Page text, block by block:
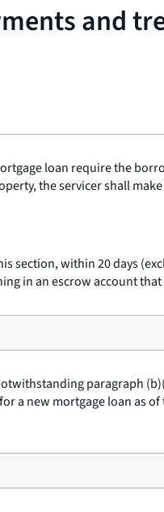
and
loan require the
the servicer shall
section, within 20 days
in an escrow account
paragraph
a new mortgage loan as